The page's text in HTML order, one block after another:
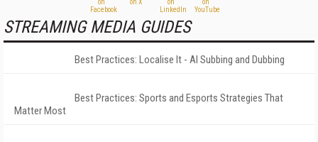
STREAMING MEDIA GUIDES
Best Practices: Localise It - AI Subbing and Dubbing
Best Practices: Sports and Esports Strategies That
Matter Most